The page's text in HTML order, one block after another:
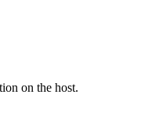
on the host.